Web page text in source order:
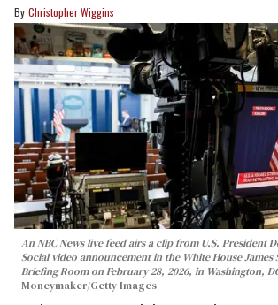
Christopher Wiggins
An NBC News live feed airs a clip from U.S. President
Social video announcement in the White House James
Briefing Room on February 28, 2026, in Washington,
Moneymaker/Getty Images